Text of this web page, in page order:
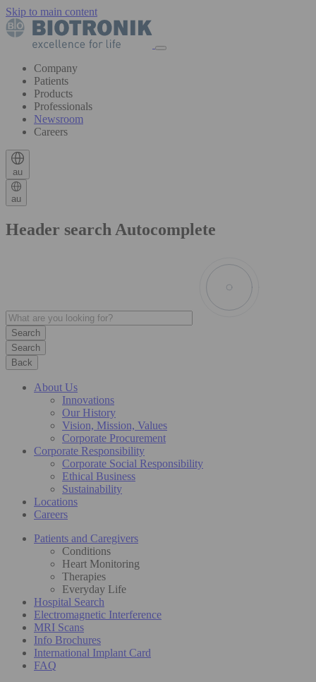
Skip to main content
Company
Patients
Products
Professionals
Newsroom
Careers
au
au
Header search Autocomplete
Search
Back
About Us
Innovations
Our History
Vision, Mission, Values
Corporate Procurement
Corporate Responsibility
Corporate Social Responsibility
Ethical Business
Sustainability
Locations
Careers
Patients and Caregivers
Conditions
Heart Monitoring
Therapies
Everyday Life
Hospital Search
Electromagnetic Interference
MRI Scans
Info Brochures
International Implant Card
FAQ